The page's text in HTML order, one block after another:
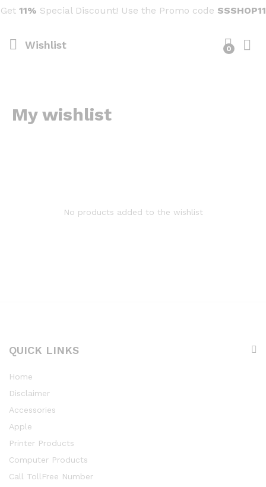
Get 11% Special Discount! Use the Promo code SSSHOP11
Wishlist 0
My wishlist
No products added to the wishlist
QUICK LINKS
Home
Disclaimer
Accessories
Apple
Printer Products
Computer Products
Call TollFree Number